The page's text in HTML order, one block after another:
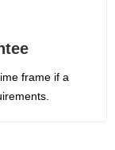
frame if a